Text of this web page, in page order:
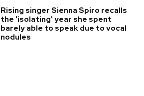
Rising singer Sienna Spiro recalls
the 'isolating' year she spent
barely able to speak due to vocal
nodules